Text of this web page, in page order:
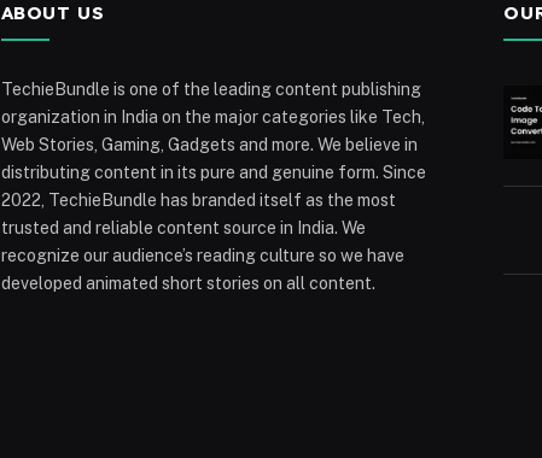
ABOUT US
TechieBundle is one of the leading content publishing
organization in India on the major categories like Tech,
Web Stories, Gaming, Gadgets and more. We believe in
distributing content in its pure and genuine form. Since
2022, TechieBundle has branded itself as the most
trusted and reliable content source in India. We
recognize our audience’s reading culture so we have
developed animated short stories on all content.